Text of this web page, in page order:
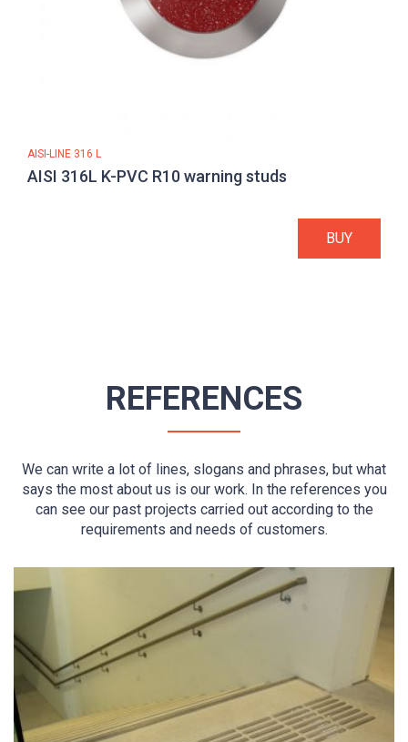
AISI-LINE 316 L
AISI 316L K-PVC R10 warning studs
BUY
REFERENCES
We can write a lot of lines, slogans and phrases, but what
says the most about us is our work. In the references you
can see our past projects carried out according to the
requirements and needs of customers.